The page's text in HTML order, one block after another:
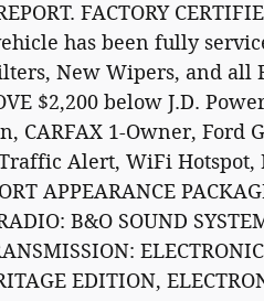
FACTORY
has been fully
New Wipers, and all
$2,200 below J.D.
CARFAX 1-Owner, Ford
Alert, WiFi Hotspot,
APPEARANCE
B&O SOUND
EDITION,